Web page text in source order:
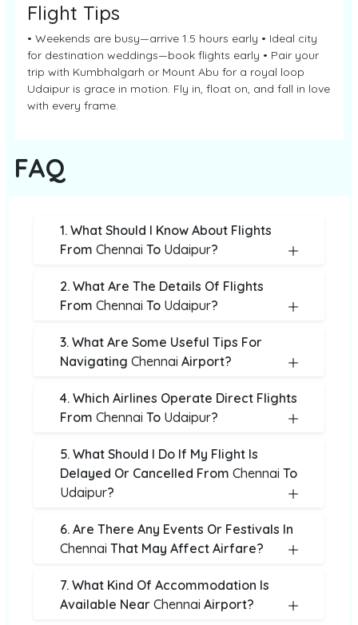
Flight Tips
• Weekends are busy—arrive 1.5 hours early • Ideal city
for destination weddings—book flights early • Pair your
trip with Kumbhalgarh or Mount Abu for a royal loop
Udaipur is grace in motion. Fly in, float on, and fall in love
with every frame.
FAQ
1. What Should I Know About Flights
From Chennai To Udaipur?
2. What Are The Details Of Flights
From Chennai To Udaipur?
3. What Are Some Useful Tips For
Navigating Chennai Airport?
4. Which Airlines Operate Direct Flights
From Chennai To Udaipur?
5. What Should I Do If My Flight Is
Delayed Or Cancelled From Chennai To
Udaipur?
6. Are There Any Events Or Festivals In
Chennai That May Affect Airfare?
7. What Kind Of Accommodation Is
Available Near Chennai Airport?